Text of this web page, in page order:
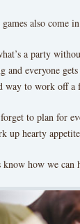
games also come
a party
and everyone
way to work off a
forget to plan for
up hearty
know how we can